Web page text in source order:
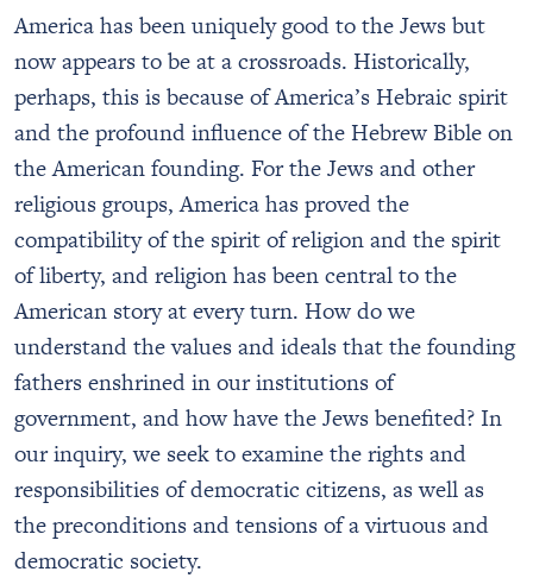
America has been uniquely good to the Jews but
now appears to be at a crossroads. Historically,
perhaps, this is because of America’s Hebraic spirit
and the profound influence of the Hebrew Bible on
the American founding. For the Jews and other
religious groups, America has proved the
compatibility of the spirit of religion and the spirit
of liberty, and religion has been central to the
American story at every turn. How do we
understand the values and ideals that the founding
fathers enshrined in our institutions of
government, and how have the Jews benefited? In
our inquiry, we seek to examine the rights and
responsibilities of democratic citizens, as well as
the preconditions and tensions of a virtuous and
democratic society.